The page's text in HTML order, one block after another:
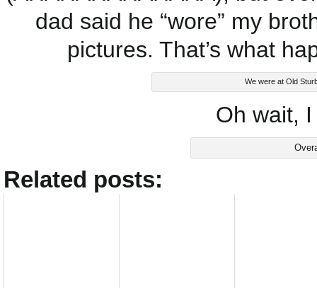
dad said he “wore” my
pictures. That’s what
We were at Old
Oh wait,
Related posts: